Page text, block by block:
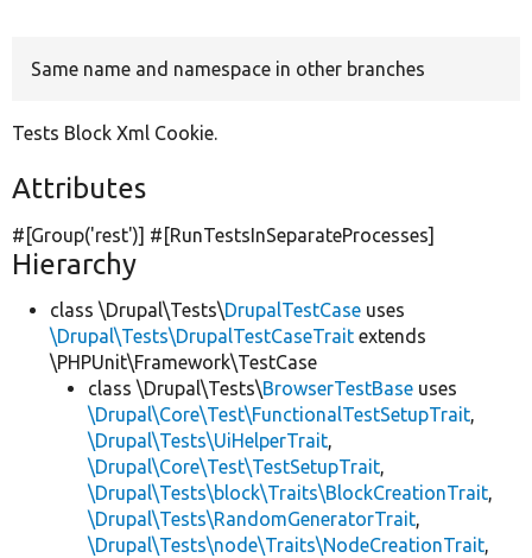
Same name and namespace in other branches
Tests Block Xml Cookie.
Attributes
#[Group('rest')] #[RunTestsInSeparateProcesses]
Hierarchy
class \Drupal\Tests\DrupalTestCase uses
\Drupal\Tests\DrupalTestCaseTrait extends
\PHPUnit\Framework\TestCase
class \Drupal\Tests\BrowserTestBase uses
\Drupal\Core\Test\FunctionalTestSetupTrait,
\Drupal\Tests\UiHelperTrait,
\Drupal\Core\Test\TestSetupTrait,
\Drupal\Tests\block\Traits\BlockCreationTrait,
\Drupal\Tests\RandomGeneratorTrait,
\Drupal\Tests\node\Traits\NodeCreationTrait,